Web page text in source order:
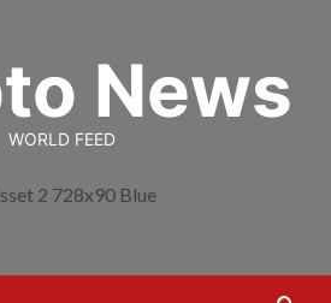
News
WORLD FEED